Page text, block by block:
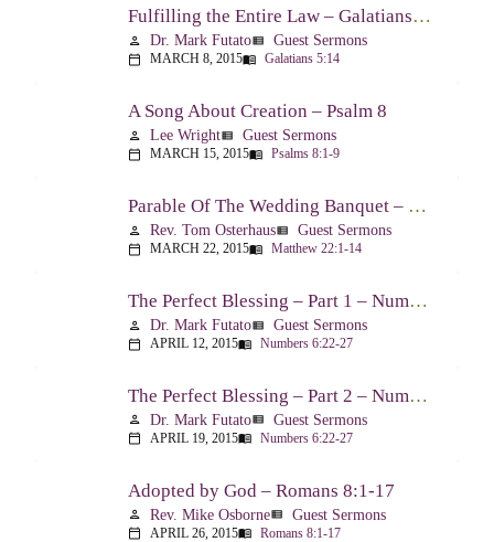
Fulfilling the Entire Law – Galatians 5:14
person Dr. Mark Futatoview_list Guest Sermons
calendar_today MARCH 8, 2015menu_book Galatians 5:14
A Song About Creation – Psalm 8
person Lee Wrightview_list Guest Sermons
calendar_today MARCH 15, 2015menu_book Psalms 8:1-9
Parable Of The Wedding Banquet – Matthew 22:1-14
person Rev. Tom Osterhausview_list Guest Sermons
calendar_today MARCH 22, 2015menu_book Matthew 22:1-14
The Perfect Blessing – Part 1 – Numbers 6:22-27
person Dr. Mark Futatoview_list Guest Sermons
calendar_today APRIL 12, 2015menu_book Numbers 6:22-27
The Perfect Blessing – Part 2 – Numbers 6:22-27
person Dr. Mark Futatoview_list Guest Sermons
calendar_today APRIL 19, 2015menu_book Numbers 6:22-27
Adopted by God – Romans 8:1-17
person Rev. Mike Osborneview_list Guest Sermons
calendar_today APRIL 26, 2015menu_book Romans 8:1-17